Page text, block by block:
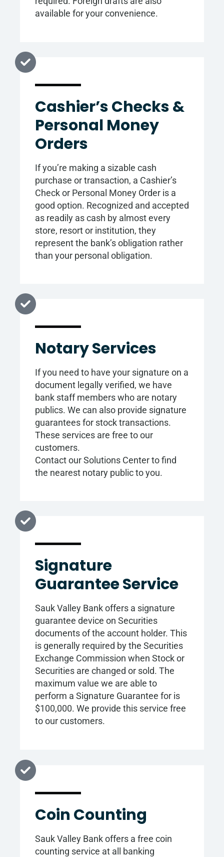
available for your convenience.
Cashier’s Checks &
Personal Money
Orders
If you’re making a sizable cash
purchase or transaction, a Cashier’s
Check or Personal Money Order is a
good option. Recognized and accepted
as readily as cash by almost every
store, resort or institution, they
represent the bank’s obligation rather
than your personal obligation.
Notary Services
If you need to have your signature on a
document legally verified, we have
bank staff members who are notary
publics. We can also provide signature
guarantees for stock transactions.
These services are free to our
customers.
Contact our Solutions Center to find
the nearest notary public to you.
Signature
Guarantee Service
Sauk Valley Bank offers a signature
guarantee device on Securities
documents of the account holder. This
is generally required by the Securities
Exchange Commission when Stock or
Securities are changed or sold. The
maximum value we are able to
perform a Signature Guarantee for is
$100,000. We provide this service free
to our customers.
Coin Counting
Sauk Valley Bank offers a free coin
counting service at all banking